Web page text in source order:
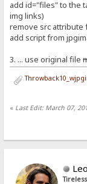
add id="files" to the
img links)
remove src attribute
add script from
3. ... use original file
« Last Edit: March 07,